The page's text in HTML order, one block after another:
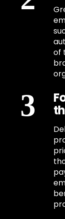
of